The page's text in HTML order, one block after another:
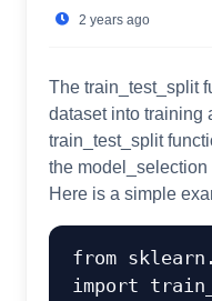
2 years ago
The train_test_split
dataset into training
train_test_split
the
Here is a simple
from
import